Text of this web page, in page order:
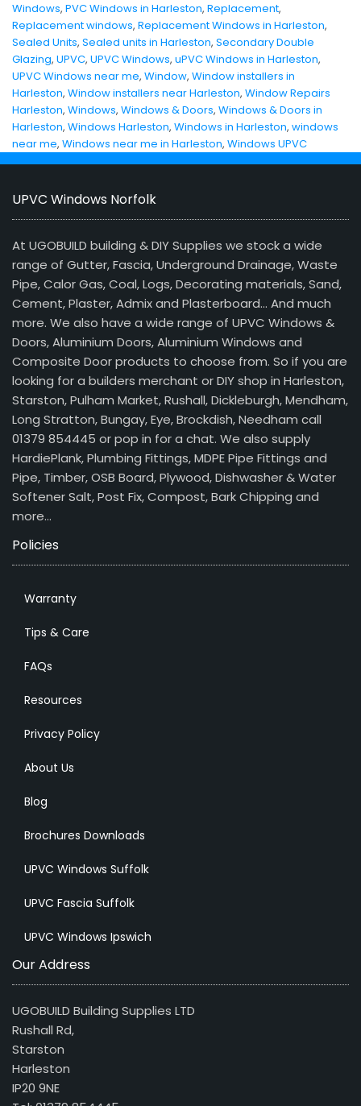
Windows, PVC Windows in Harleston, Replacement,
Replacement windows, Replacement Windows in Harleston,
Sealed Units, Sealed units in Harleston, Secondary Double
Glazing, UPVC, UPVC Windows, uPVC Windows in Harleston,
UPVC Windows near me, Window, Window installers in
Harleston, Window installers near Harleston, Window Repairs
Harleston, Windows, Windows & Doors, Windows & Doors in
Harleston, Windows Harleston, Windows in Harleston, windows
near me, Windows near me in Harleston, Windows UPVC
UPVC Windows Norfolk
At UGOBUILD building & DIY Supplies we stock a wide
range of Gutter, Fascia, Underground Drainage, Waste
Pipe, Calor Gas, Coal, Logs, Decorating materials, Sand,
Cement, Plaster, Admix and Plasterboard… And much
more. We also have a wide range of UPVC Windows &
Doors, Aluminium Doors, Aluminium Windows and
Composite Door products to choose from. So if you are
looking for a builders merchant or DIY shop in Harleston,
Starston, Pulham Market, Rushall, Dickleburgh, Mendham,
Long Stratton, Bungay, Eye, Brockdish, Needham call
01379 854445 or pop in for a chat. We also supply
HardiePlank, Plumbing Fittings, MDPE Pipe Fittings and
Pipe, Timber, OSB Board, Plywood, Dishwasher & Water
Softener Salt, Post Fix, Compost, Bark Chipping and
more…
Policies
Warranty
Tips & Care
FAQs
Resources
Privacy Policy
About Us
Blog
Brochures Downloads
UPVC Windows Suffolk
UPVC Fascia Suffolk
UPVC Windows Ipswich
Our Address
UGOBUILD Building Supplies LTD
Rushall Rd,
Starston
Harleston
IP20 9NE